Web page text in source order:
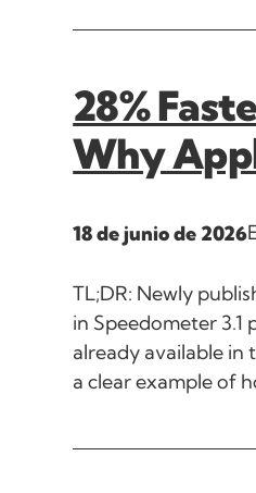
28%
Why
18 de junio de 2026
TL;DR: Newly
in Speedometer
already available in
a clear example of